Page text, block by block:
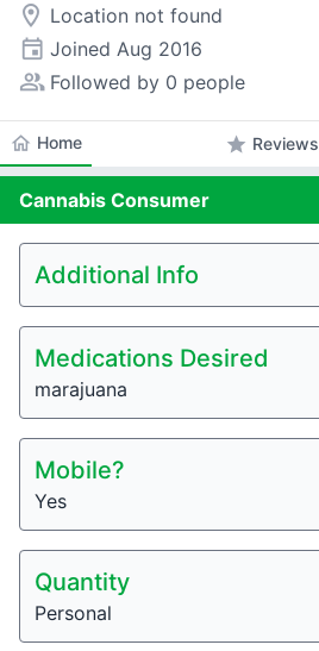
room Location not found
event Joined Aug 2016
people_alt Followed by 0 people
home Home star Reviews
Cannabis Consumer
Additional Info
Medications Desired
marajuana
Mobile?
Yes
Quantity
Personal